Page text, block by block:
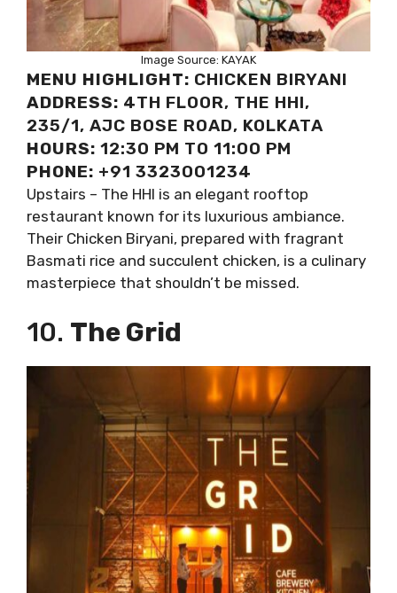
Image Source: KAYAK
MENU HIGHLIGHT: CHICKEN BIRYANI
ADDRESS: 4TH FLOOR, THE HHI,
235/1, AJC BOSE ROAD, KOLKATA
HOURS: 12:30 PM TO 11:00 PM
PHONE: +91 3323001234
Upstairs – The HHI is an elegant rooftop
restaurant known for its luxurious ambiance.
Their Chicken Biryani, prepared with fragrant
Basmati rice and succulent chicken, is a culinary
masterpiece that shouldn’t be missed.
10. The Grid